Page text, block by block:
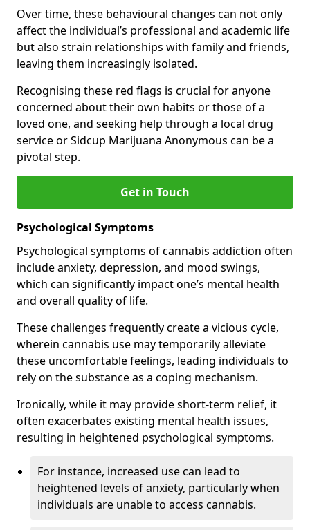
Over time, these behavioural changes can not only
affect the individual’s professional and academic life
but also strain relationships with family and friends,
leaving them increasingly isolated.
Recognising these red flags is crucial for anyone
concerned about their own habits or those of a
loved one, and seeking help through a local drug
service or Sidcup Marijuana Anonymous can be a
pivotal step.
Get in Touch
Psychological Symptoms
Psychological symptoms of cannabis addiction often
include anxiety, depression, and mood swings,
which can significantly impact one’s mental health
and overall quality of life.
These challenges frequently create a vicious cycle,
wherein cannabis use may temporarily alleviate
these uncomfortable feelings, leading individuals to
rely on the substance as a coping mechanism.
Ironically, while it may provide short-term relief, it
often exacerbates existing mental health issues,
resulting in heightened psychological symptoms.
For instance, increased use can lead to
heightened levels of anxiety, particularly when
individuals are unable to access cannabis.